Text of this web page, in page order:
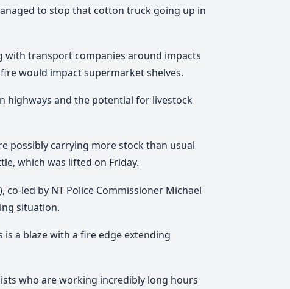
to stop that cotton truck going up in
with transport companies around impacts
would impact supermarket shelves.
highways and the potential for livestock
possibly carrying more stock than usual
which was lifted on Friday.
co-led by NT Police Commissioner Michael
situation.
a blaze with a fire edge extending
who are working incredibly long hours